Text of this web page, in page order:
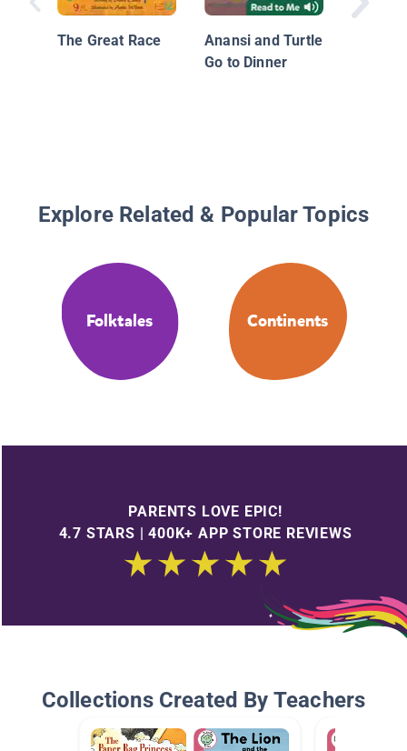
The Great Race
Anansi and Turtle
Go to Dinner
Explore Related & Popular Topics
Folktales Continents
PARENTS LOVE EPIC!
4.7 STARS | 400K+ APP STORE REVIEWS
Collections Created By Teachers